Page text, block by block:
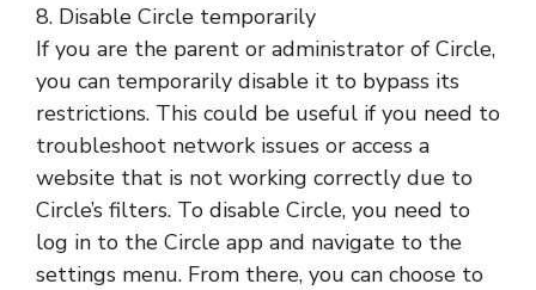
8. Disable Circle temporarily
If you are the parent or administrator of Circle,
you can temporarily disable it to bypass its
restrictions. This could be useful if you need to
troubleshoot network issues or access a
website that is not working correctly due to
Circle’s filters. To disable Circle, you need to
log in to the Circle app and navigate to the
settings menu. From there, you can choose to